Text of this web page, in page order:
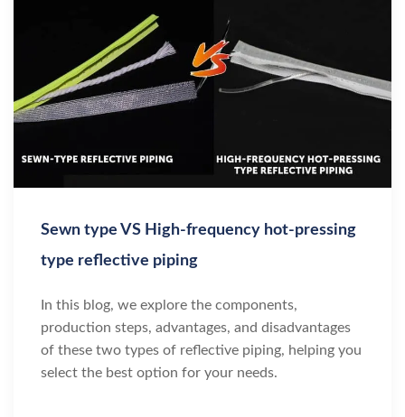
Sewn type VS High-frequency hot-pressing
type reflective piping
In this blog, we explore the components,
production steps, advantages, and disadvantages
of these two types of reflective piping, helping you
select the best option for your needs.